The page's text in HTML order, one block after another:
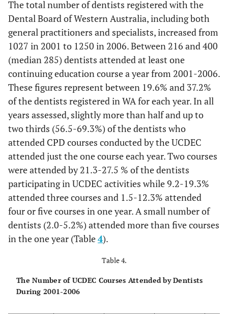
10.0 4.8 2
Oral Surgery 1 5.0 0 0 2
Oral Medicine 1 5.0 0 0
Orthodontics 0 0 2 9.5 0
Practice Management 0 0 0 0 1
Radiography/Radiology 0 0 4 19.0 3
6 30.0 6 28.6
Totals 100 21 27
The total number of dentists registered with the
Dental Board of Western Australia, including both
general practitioners and specialists, increased from
1027 in 2001 to 1250 in 2006. Between 216 and 400
(median 285) dentists attended at least one
continuing education course a year from 2001-2006.
These figures represent between 19.6% and 37.2%
of the dentists registered in WA for each year. In all
years assessed, slightly more than half and up to
two thirds (56.5-69.3%) of the dentists who
attended CPD courses conducted by the UCDEC
attended just the one course each year. Two courses
were attended by 21.3-27.5 % of the dentists
participating in UCDEC activities while 9.2-19.3%
attended three courses and 1.5-12.3% attended
four or five courses in one year. A small number of
dentists (2.0-5.2%) attended more than five courses
in the one year (Table4).
Table 4.
The Number of UCDEC Courses Attended by Dentists
During 2001-2006